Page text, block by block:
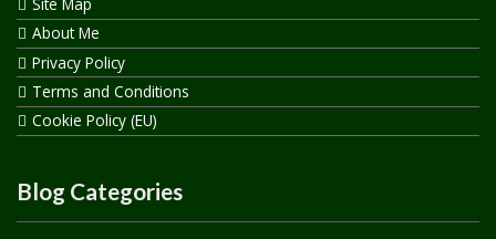
About Me
Privacy Policy
Terms and Conditions
Cookie Policy (EU)
Blog Categories